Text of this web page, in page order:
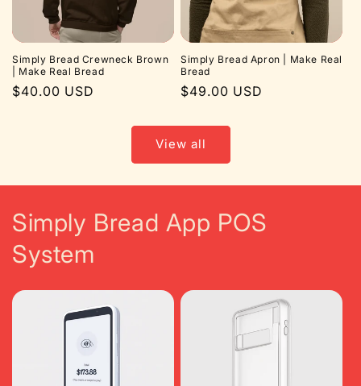
Simply Bread Crewneck Brown
| Make Real Bread
Regular
$40.00 USD
Simply Bread Apron | Make Real
Bread
Regular
$49.00 USD
View all
Simply Bread App POS
System